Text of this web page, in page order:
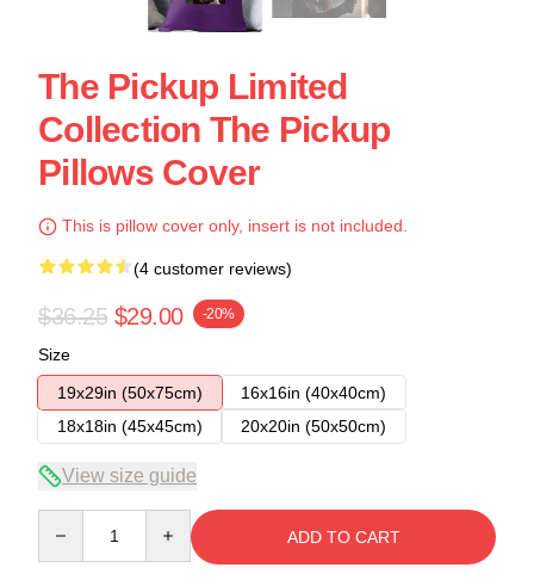
The Pickup Limited
Collection The Pickup
Pillows Cover
This is pillow cover only, insert is not included.
(4 customer reviews)
$36.25 $29.00 -20%
Size
19x29in (50x75cm)
16x16in (40x40cm)
18x18in (45x45cm)
20x20in (50x50cm)
View size guide
ADD TO CART